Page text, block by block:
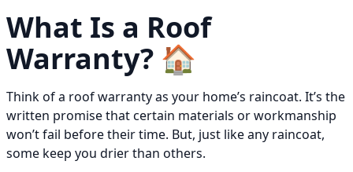
What Is a Roof
Warranty? 🏠
Think of a roof warranty as your home’s raincoat. It’s the
written promise that certain materials or workmanship
won’t fail before their time. But, just like any raincoat,
some keep you drier than others.